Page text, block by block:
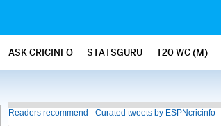
ASK CRICINFO STATSGURU T20 WC (M)
Readers recommend - Curated tweets by ESPNcricinfo